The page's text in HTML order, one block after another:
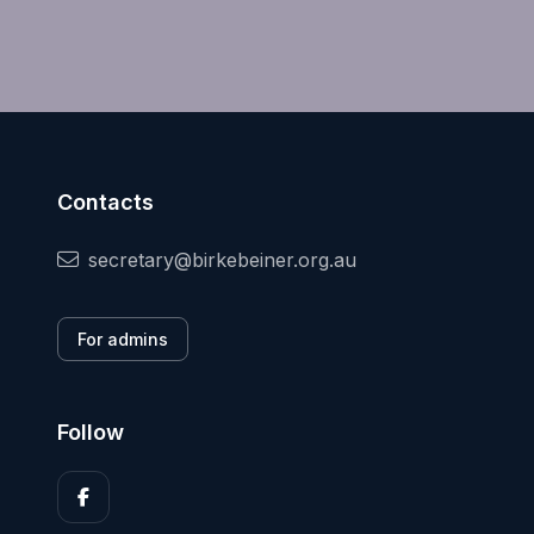
Contacts
secretary@birkebeiner.org.au
For admins
Follow